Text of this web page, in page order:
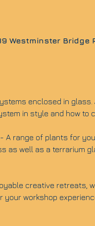
Westminster Bridge
enclosed in
in style and how to
A range of plants for
as well as a terrarium
creative retreats,
workshop